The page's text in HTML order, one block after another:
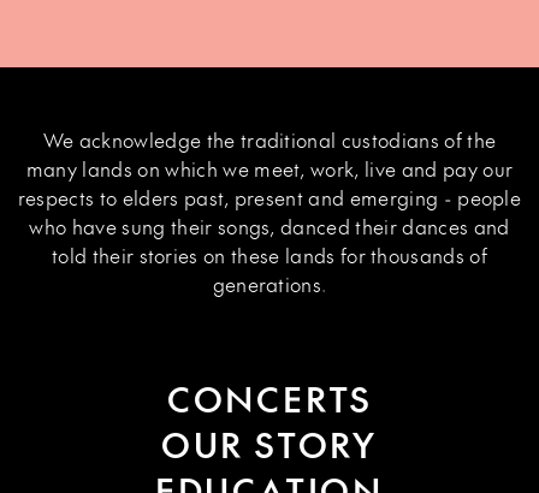
We acknowledge the traditional custodians of the
many lands on which we meet, work, live and pay our
respects to elders past, present and emerging - people
who have sung their songs, danced their dances and
told their stories on these lands for thousands of
generations.
CONCERTS
OUR STORY